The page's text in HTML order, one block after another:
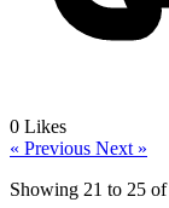
0 Likes
« Previous Next »
Showing 21 to 25 of